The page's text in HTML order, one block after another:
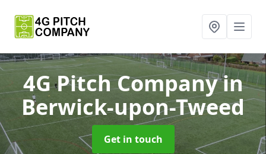
4G Pitch Companyin
Berwick-upon-Tweed
Get in touch